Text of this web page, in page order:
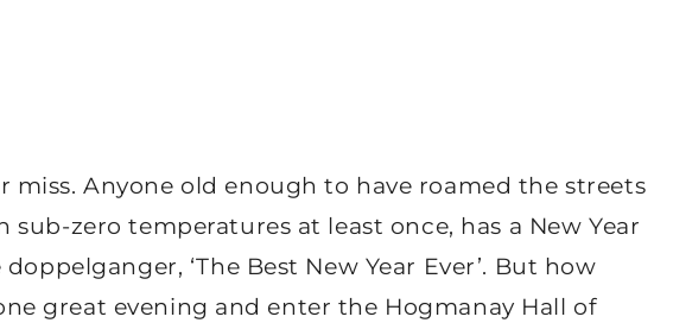
miss. Anyone old enough to have roamed the streets
zero temperatures at least once, has a New Year
‘The Best New Year Ever’. But how
great evening and enter the Hogmanay Hall of